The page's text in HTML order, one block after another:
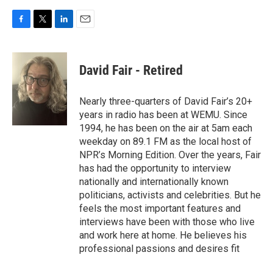
c
o
o
k
i
t
t
e
r
n
k
e
d
I
n
David Fair - Retired
Nearly three-quarters of David Fair’s 20+
years in radio has been at WEMU. Since
1994, he has been on the air at 5am each
weekday on 89.1 FM as the local host of
NPR’s Morning Edition. Over the years, Fair
has had the opportunity to interview
nationally and internationally known
politicians, activists and celebrities. But he
feels the most important features and
interviews have been with those who live
and work here at home. He believes his
professional passions and desires fit